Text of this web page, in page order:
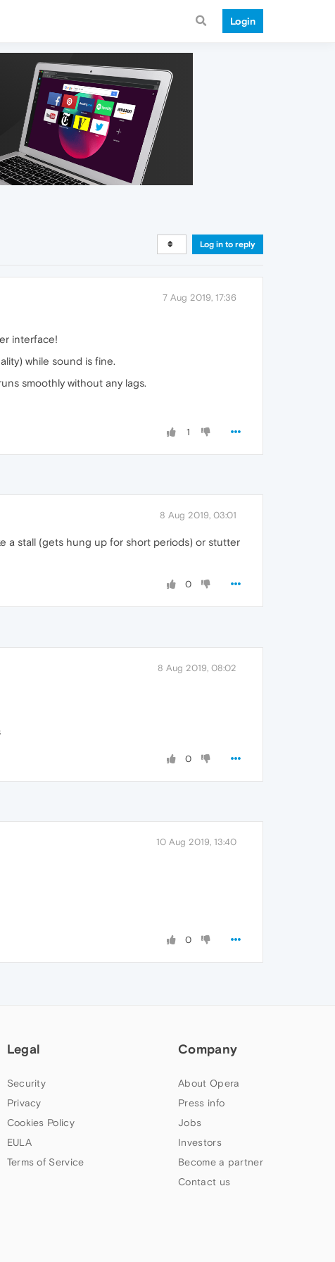
Login
Log in to reply
7 Aug 2019, 17:36
interface!
while sound is fine.
smoothly without any lags.
1
8 Aug 2019, 03:01
a stall (gets hung up for short periods) or stutter
0
8 Aug 2019, 08:02
0
10 Aug 2019, 13:40
0
Legal
Security
Privacy
Cookies Policy
EULA
Terms of Service
Company
About Opera
Press info
Jobs
Investors
Become a partner
Contact us